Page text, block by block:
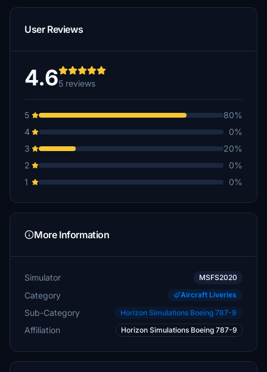
User Reviews
4.65 reviews
5
80%
4
0%
3
20%
2
0%
1
0%
More Information
Simulator MSFS2020
Category Aircraft Liveries
Sub-Category Horizon Simulations Boeing 787-9
Affiliation Horizon Simulations Boeing 787-9